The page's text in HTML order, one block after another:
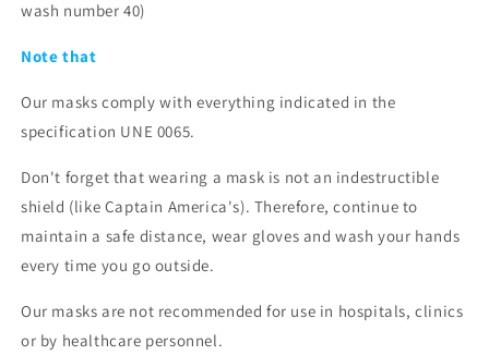
wash number 40)
Note that
Our masks comply with everything indicated in the
specification UNE 0065.
Don't forget that wearing a mask is not an indestructible
shield (like Captain America's). Therefore, continue to
maintain a safe distance, wear gloves and wash your hands
every time you go outside.
Our masks are not recommended for use in hospitals, clinics
or by healthcare personnel.